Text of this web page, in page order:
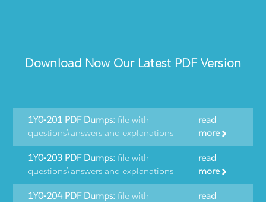
Download Now Our Latest PDF Version
1Y0-201 PDF Dumps: file with
questions\answers and explanations
read
more
1Y0-203 PDF Dumps: file with
questions\answers and explanations
read
more
1Y0-204 PDF Dumps: file with
read